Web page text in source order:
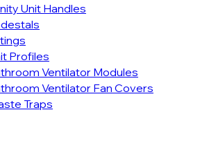
Unit Handles
Profiles
Ventilator Modules
Ventilator Fan Covers
Traps